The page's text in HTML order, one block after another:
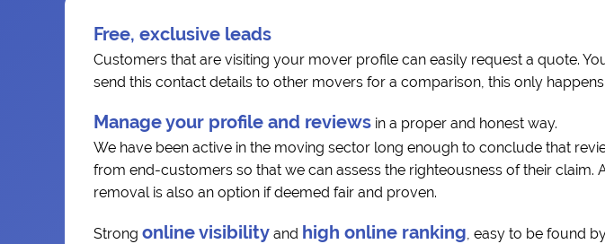
Free, exclusive leads
Customers that are visiting your mover profile can easily request a quote.
send this contact details to other movers for a comparison, this only
Manage your profile and reviews in a proper and honest way.
We have been active in the moving sector long enough to conclude that
from end-customers so that we can assess the righteousness of their
removal is also an option if deemed fair and proven.
Strong online visibility and high online ranking, easy to be found